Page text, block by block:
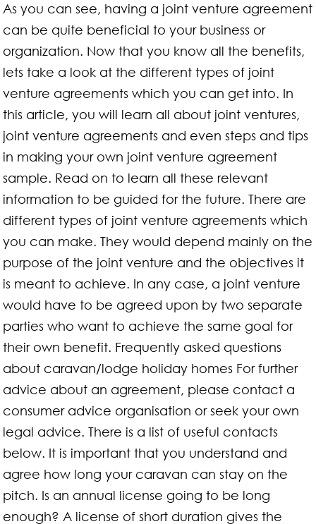
As you can see, having a joint venture agreement
can be quite beneficial to your business or
organization. Now that you know all the benefits,
lets take a look at the different types of joint
venture agreements which you can get into. In
this article, you will learn all about joint ventures,
joint venture agreements and even steps and tips
in making your own joint venture agreement
sample. Read on to learn all these relevant
information to be guided for the future. There are
different types of joint venture agreements which
you can make. They would depend mainly on the
purpose of the joint venture and the objectives it
is meant to achieve. In any case, a joint venture
would have to be agreed upon by two separate
parties who want to achieve the same goal for
their own benefit. Frequently asked questions
about caravan/lodge holiday homes For further
advice about an agreement, please contact a
consumer advice organisation or seek your own
legal advice. There is a list of useful contacts
below. It is important that you understand and
agree how long your caravan can stay on the
pitch. Is an annual license going to be long
enough? A license of short duration gives the